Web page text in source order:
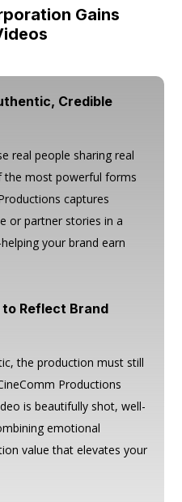
Gains
Credible
real people sharing real
the most powerful forms
captures
or partner stories in a
your brand earn
Reflect Brand
the production must still
Productions
is beautifully shot, well-
emotional
value that elevates your